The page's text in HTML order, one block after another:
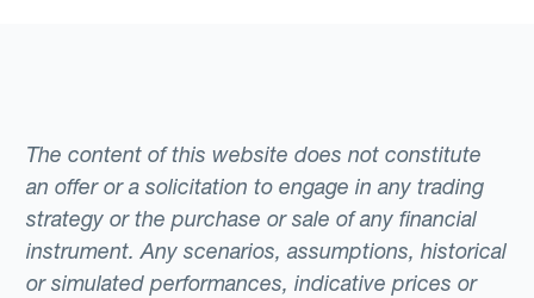
The content of this website does not constitute
an offer or a solicitation to engage in any trading
strategy or the purchase or sale of any financial
instrument. Any scenarios, assumptions, historical
or simulated performances, indicative prices or